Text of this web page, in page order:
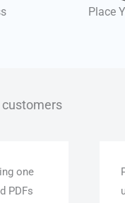
Place
customers
one
PDFs